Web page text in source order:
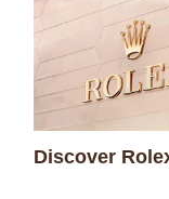
Discover